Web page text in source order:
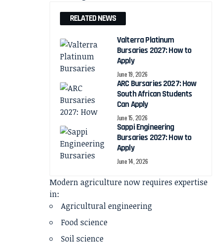
RELATED NEWS
Valterra Platinum
Bursaries 2027: How to
Apply
June 19, 2026
ARC Bursaries 2027: How
South African Students
Can Apply
June 15, 2026
Sappi Engineering
Bursaries 2027: How to
Apply
June 14, 2026
Modern agriculture now requires expertise
in:
Agricultural engineering
Food science
Soil science